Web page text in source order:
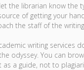
the librarian know the
of getting your
the staff of the
writing services
odyssey. You can
a guide, not to